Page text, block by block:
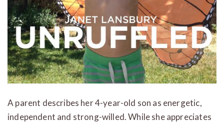
A parent describes her 4-year-old son as energetic,
independent and strong-willed. While she appreciates